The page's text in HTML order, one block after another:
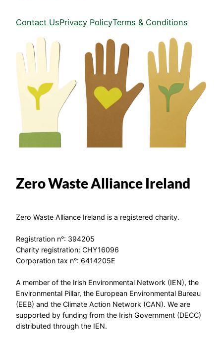
Contact UsPrivacy PolicyTerms & Conditions
Zero Waste Alliance Ireland
Zero Waste Alliance Ireland is a registered charity.
Registration n°: 394205
Charity registration: CHY16096
Corporation tax n°: 6414205E
A member of the Irish Environmental Network (IEN), the
Environmental Pillar, the European Environmental Bureau
(EEB) and the Climate Action Network (CAN). We are
supported by funding from the Irish Government (DECC)
distributed through the IEN.